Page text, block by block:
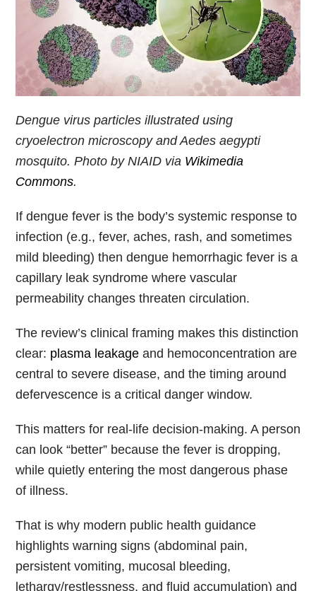
Dengue virus particles illustrated using
cryoelectron microscopy andAedes aegypti
mosquito. Photo by NIAID via Wikimedia
Commons.
If dengue fever is the body’s systemic response to
infection (e.g., fever, aches, rash, and sometimes
mild bleeding) then dengue hemorrhagic fever is a
capillary leak syndrome where vascular
permeability changes threaten circulation.
The review’s clinical framing makes this distinction
clear: plasma leakage and hemoconcentration are
central to severe disease, and the timing around
defervescence is a critical danger window.
This matters for real-life decision-making. A person
can look “better” because the fever is dropping,
while quietly entering the most dangerous phase
of illness.
That is why modern public health guidance
highlights warning signs (abdominal pain,
persistent vomiting, mucosal bleeding,
lethargy/restlessness, and fluid accumulation) and